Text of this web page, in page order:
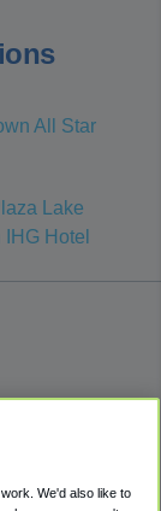
All Star
Lake
Hotel
We'd also like to